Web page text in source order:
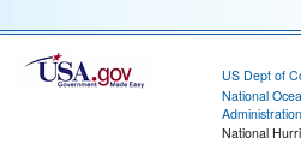
US Dept of
National
Administration
National